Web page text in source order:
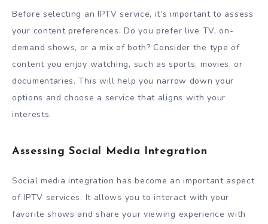
Before selecting an IPTV service, it’s important to assess
your content preferences. Do you prefer live TV, on-
demand shows, or a mix of both? Consider the type of
content you enjoy watching, such as sports, movies, or
documentaries. This will help you narrow down your
options and choose a service that aligns with your
interests.
Assessing Social Media Integration
Social media integration has become an important aspect
of IPTV services. It allows you to interact with your
favorite shows and share your viewing experience with